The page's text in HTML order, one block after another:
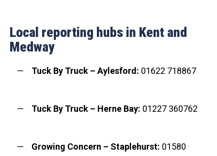
Local reporting hubs in Kent and
Medway
Tuck By Truck – Aylesford: 01622 718867
Tuck By Truck – Herne Bay: 01227 360762
Growing Concern – Staplehurst: 01580